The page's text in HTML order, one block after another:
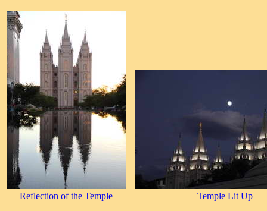
Reflection of the Temple Temple Lit Up